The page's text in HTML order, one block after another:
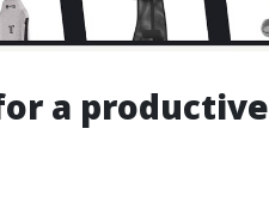
a productive